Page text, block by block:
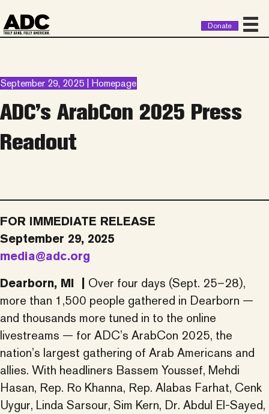
Donate
September 29, 2025 | Homepage
ADC’s ArabCon 2025 Press
Readout
FOR IMMEDIATE RELEASE
September 29, 2025
media@adc.org
Dearborn, MI | Over four days (Sept. 25–28),
more than 1,500 people gathered in Dearborn —
and thousands more tuned in to the online
livestreams — for ADC’s ArabCon 2025, the
nation’s largest gathering of Arab Americans and
allies. With headliners Bassem Youssef, Mehdi
Hasan, Rep. Ro Khanna, Rep. Alabas Farhat, Cenk
Uygur, Linda Sarsour, Sim Kern, Dr. Abdul El-Sayed,